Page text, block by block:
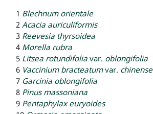
1 Blechnum orientale
2 Acacia auriculiformis
3 Reevesia thyrsoidea
4 Morella rubra
5 Litsea rotundifolia var. oblongifolia
6 Vaccinium bracteatumvar. chinense
7 Garcinia oblongifolia
8 Pinus massoniana
9 Pentaphylax euryoides